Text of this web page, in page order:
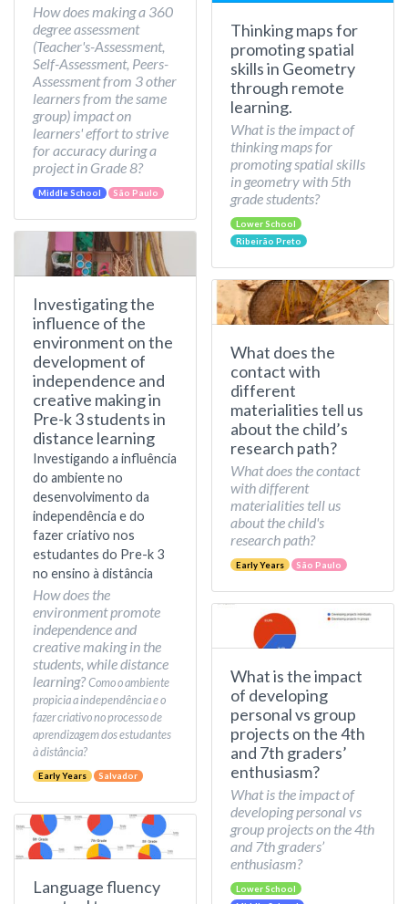
How does making a 360
degree assessment
(Teacher's-Assessment,
Self-Assessment, Peers-
Assessment from 3 other
learners from the same
group) impact on
learners' effort to strive
for accuracy during a
project in Grade 8?
Middle School São Paulo
Investigating the
influence of the
environment on the
development of
independence and
creative making in
Pre-k 3 students in
distance learning
Investigando a influência
do ambiente no
desenvolvimento da
independência e do
fazer criativo nos
estudantes do Pre-k 3
no ensino à distância
How does the
environment promote
independence and
creative making in the
students, while distance
learning?Como o ambiente
propicia a independência e o
fazer criativo no processo de
aprendizagem dos estudantes
à distância?
Early Years Salvador
Language fluency
Thinking maps for
promoting spatial
skills in Geometry
through remote
learning.
What is the impact of
thinking maps for
promoting spatial skills
in geometry with 5th
grade students?
Lower School
Ribeirão Preto
What does the
contact with
different
materialities tell us
about the child’s
research path?
What does the contact
with different
materialities tell us
about the child's
research path?
Early Years São Paulo
What is the impact
of developing
personal vs group
projects on the 4th
and 7th graders’
enthusiasm?
What is the impact of
developing personal vs
group projects on the 4th
and 7th graders’
enthusiasm?
Lower School